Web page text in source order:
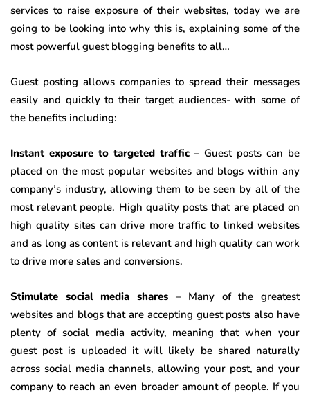
services to raise exposure of their websites, today we are
going to be looking into why this is, explaining some of the
most powerful guest blogging benefits to all…
Guest posting allows companies to spread their messages
easily and quickly to their target audiences- with some of
the benefits including:
Instant exposure to targeted traffic– Guest posts can be
placed on the most popular websites and blogs within any
company’s industry, allowing them to be seen by all of the
most relevant people. High quality posts that are placed on
high quality sites can drive more traffic to linked websites
and as long as content is relevant and high quality can work
to drive more sales and conversions.
Stimulate social media shares– Many of the greatest
websites and blogs that are accepting guest posts also have
plenty of social media activity, meaning that when your
guest post is uploaded it will likely be shared naturally
across social media channels, allowing your post, and your
company to reach an even broader amount of people. If you